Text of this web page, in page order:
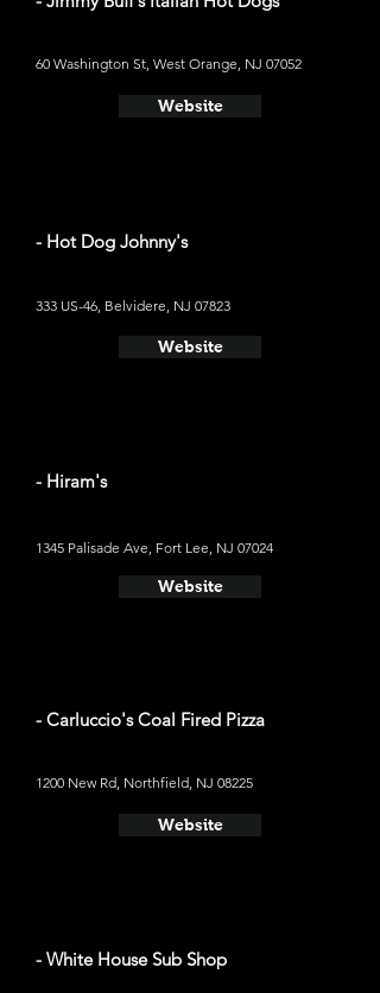
60 Washington St, West Orange, NJ 07052
Website
- Hot Dog Johnny's
333 US-46, Belvidere, NJ 07823
Website
- Hiram's
1345 Palisade Ave, Fort Lee, NJ 07024
Website
- Carluccio's Coal Fired Pizza
1200 New Rd, Northfield, NJ 08225
Website
- White House Sub Shop